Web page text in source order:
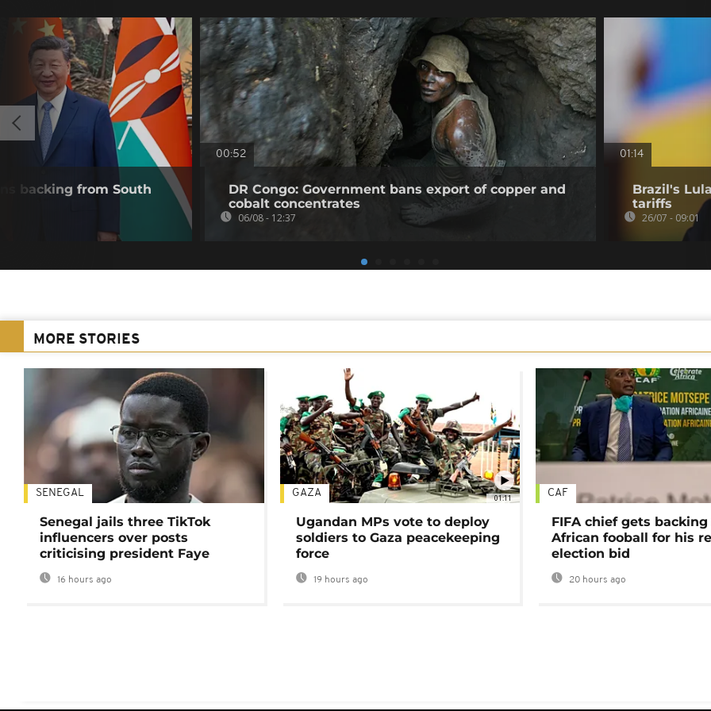
backing from South
00:52
DR Congo: Government bans export of copper and
cobalt concentrates
06/08 - 12:37
01:14
Brazil's
tariffs
26/07 - 09:01
MORE STORIES
SENEGAL
Senegal jails three TikTok
influencers over posts
criticising president Faye
16 hours ago
01:11
GAZA
Ugandan MPs vote to deploy
soldiers to Gaza peacekeeping
force
19 hours ago
CAF
FIFA chief gets
African fooball for his
election bid
20 hours ago